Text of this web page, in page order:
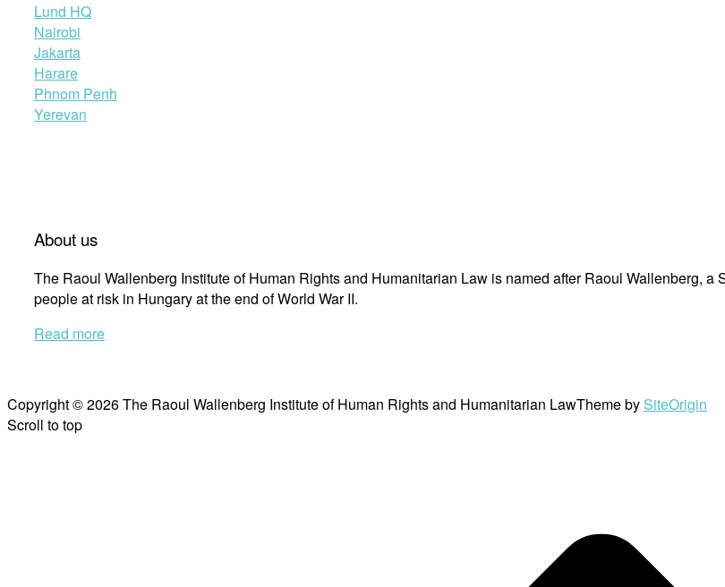
Lund HQ
Nairobi
Jakarta
Harare
Phnom Penh
Yerevan
About us
The Raoul Wallenberg Institute of Human Rights and Humanitarian Law is named after Raoul Wallenberg,
people at risk in Hungary at the end of World War II.
Read more
Copyright © 2026 The Raoul Wallenberg Institute of Human Rights and Humanitarian LawTheme by SiteOrigin
Scroll to top